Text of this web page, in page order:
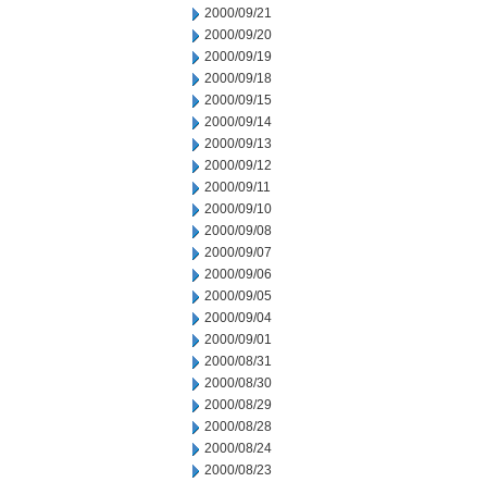
2000/09/21
2000/09/20
2000/09/19
2000/09/18
2000/09/15
2000/09/14
2000/09/13
2000/09/12
2000/09/11
2000/09/10
2000/09/08
2000/09/07
2000/09/06
2000/09/05
2000/09/04
2000/09/01
2000/08/31
2000/08/30
2000/08/29
2000/08/28
2000/08/24
2000/08/23